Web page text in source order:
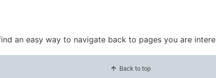
an easy way to navigate back to pages you are
Back to top